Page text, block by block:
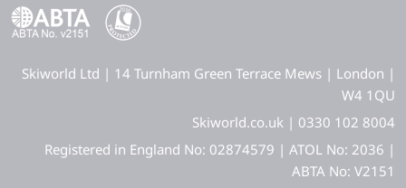
Skiworld Ltd | 14 Turnham Green Terrace Mews | London |
W4 1QU
Skiworld.co.uk | 0330 102 8004
Registered in England No: 02874579 | ATOL No: 2036 |
ABTA No: V2151